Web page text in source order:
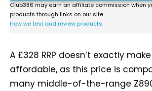
Club386 may earn an affiliate commission when
products through links on our site.
How we test and review products.
A £328 RRP doesn’t exactly make
affordable, as this price is
many middle-of-the-range